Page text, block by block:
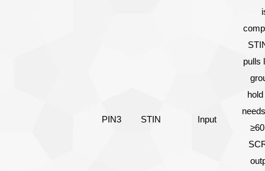
PIN3 STIN Input
pulls